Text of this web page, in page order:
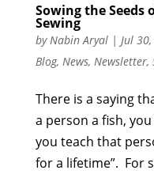
Sowing the
Sewing
byNabin Aryal| Jul
Blog, News, Newsletter,
There is a saying
a person a fish,
you teach that
for a lifetime”. For